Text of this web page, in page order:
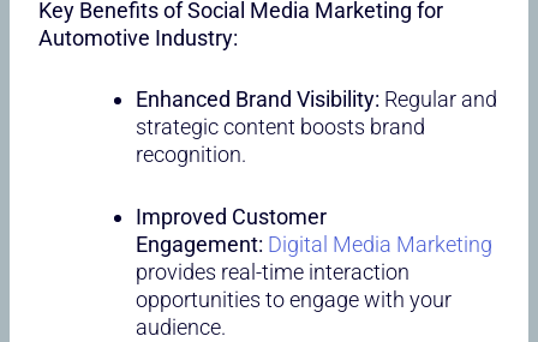
Key Benefits of Social Media Marketing for
Automotive Industry:
Enhanced Brand Visibility: Regular and
strategic content boosts brand
recognition.
Improved Customer
Engagement: Digital Media Marketing
provides real-time interaction
opportunities to engage with your
audience.